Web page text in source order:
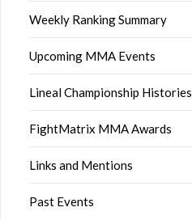
Weekly Ranking Summary
Upcoming MMA Events
Lineal Championship Histories
FightMatrix MMA Awards
Links and Mentions
Past Events